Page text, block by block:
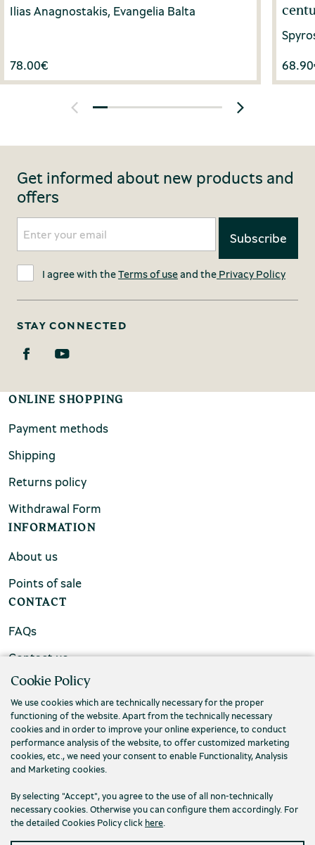
Ilias Anagnostakis, Evangelia Balta
78.00€ 68.90
Get informed about new products and
offers
I agree with theTerms of useand the Privacy Policy
STAY CONNECTED
ONLINE SHOPPING
Payment methods
Shipping
Returns policy
Withdrawal Form
INFORMATION
About us
Points of sale
CONTACT
FAQs
Contact us
Cookie Policy
We use cookies which are technically necessary for the proper
functioning of the website. Apart from the technically necessary
cookies and in order to improve your online experience, to conduct
performance analysis of the website, to offer customized marketing
cookies, etc., we need your consent to enable Functionality, Analysis
and Marketing cookies.
By selecting "Accept", you agree to the use of all non-technically
necessary cookies. Otherwise you can configure them accordingly. For
the detailed Cookies Policy click here.